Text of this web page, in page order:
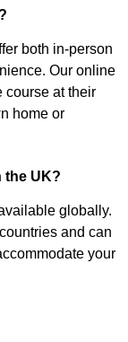
both in-person
Our online
course at their
home or
the UK?
globally.
and can
your